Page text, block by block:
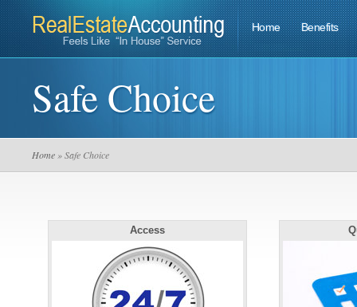
Home Benefits
Safe Choice
Home » Safe Choice
Access